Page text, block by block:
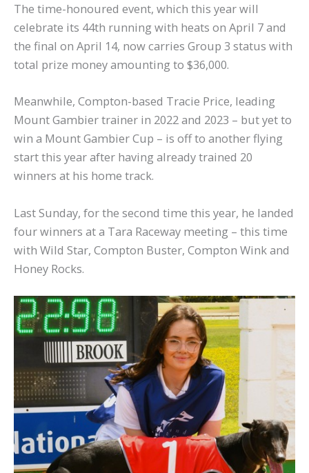
The time-honoured event, which this year will
celebrate its 44th running with heats on April 7 and
the final on April 14, now carries Group 3 status with
total prize money amounting to $36,000.
Meanwhile, Compton-based Tracie Price, leading
Mount Gambier trainer in 2022 and 2023 – but yet to
win a Mount Gambier Cup – is off to another flying
start this year after having already trained 20
winners at his home track.
Last Sunday, for the second time this year, he landed
four winners at a Tara Raceway meeting – this time
with Wild Star, Compton Buster, Compton Wink and
Honey Rocks.